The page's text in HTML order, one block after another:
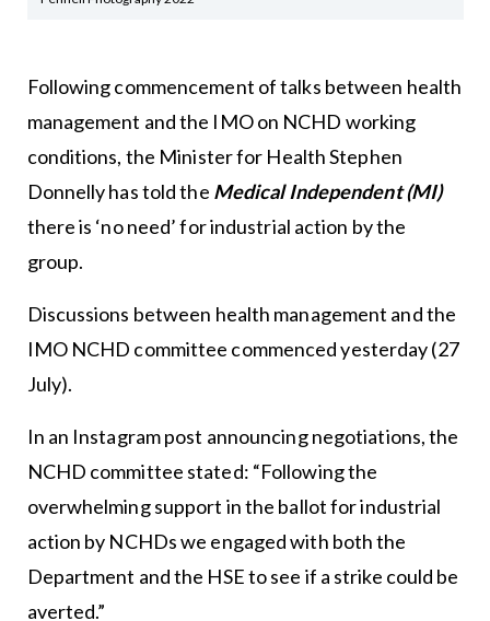
Following commencement of talks between health
management and the IMO on NCHD working
conditions, the Minister for Health Stephen
Donnelly has told the Medical Independent (MI)
there is ‘no need’ for industrial action by the
group.
Discussions between health management and the
IMO NCHD committee commenced yesterday (27
July).
In an Instagram post announcing negotiations, the
NCHD committee stated: “Following the
overwhelming support in the ballot for industrial
action by NCHDs we engaged with both the
Department and the HSE to see if a strike could be
averted.”